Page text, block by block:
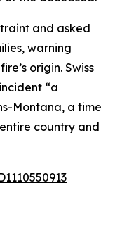
and asked
warning
origin. Swiss
“a
Montana, a time
country and